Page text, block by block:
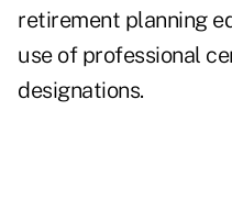
retirement planning
use of professional
designations.